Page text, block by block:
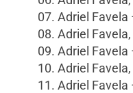
07. Adriel
08. Adriel
09. Adriel Favela
10. Adriel
11. Adriel